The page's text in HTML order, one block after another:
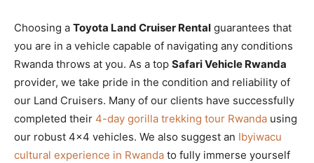
Choosing a Toyota Land Cruiser Rental guarantees that
you are in a vehicle capable of navigating any conditions
Rwanda throws at you. As a top Safari Vehicle Rwanda
provider, we take pride in the condition and reliability of
our Land Cruisers. Many of our clients have successfully
completed their 4-day gorilla trekking tour Rwanda using
our robust 4×4 vehicles. We also suggest an Ibyiwacu
cultural experience in Rwanda to fully immerse yourself